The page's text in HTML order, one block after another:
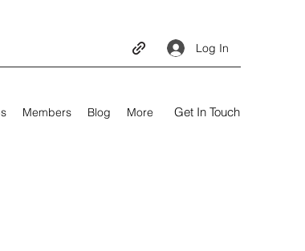
Log In
Members Blog More Get In Touch